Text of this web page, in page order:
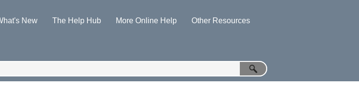
New
The Help Hub More Online Help Other Resources